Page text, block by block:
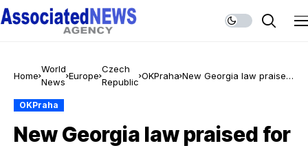
Home
World
News
Europe
Czech
Republic
OKPraha New Georgia law praised
OKPraha
New Georgia law praised for